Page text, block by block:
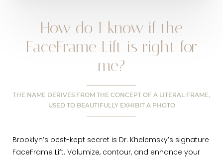
How do I know if the
FaceFrame Lift is right for
me?
THE NAME DERIVES FROM THE CONCEPT OF A LITERAL FRAME,
USED TO BEAUTIFULLY EXHIBIT A PHOTO
Brooklyn’s best-kept secret is Dr. Khelemsky’s signature
FaceFrame Lift. Volumize, contour, and enhance your